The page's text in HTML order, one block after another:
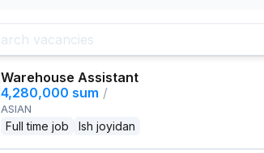
Warehouse Assistant
4,280,000 sum /
ASIAN
Full time job Ish joyidan